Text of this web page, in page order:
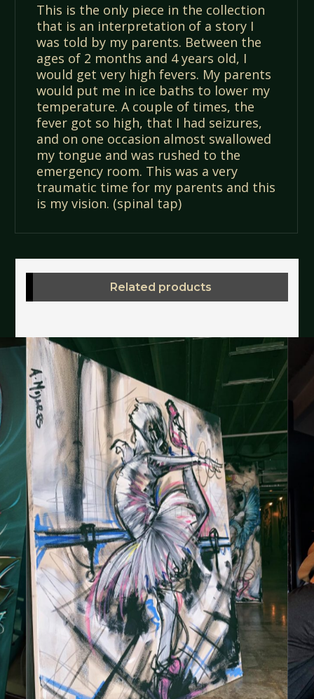
This is the only piece in the collection
that is an interpretation of a story I
was told by my parents. Between the
ages of 2 months and 4 years old, I
would get very high fevers. My parents
would put me in ice baths to lower my
temperature. A couple of times, the
fever got so high, that I had seizures,
and on one occasion almost swallowed
my tongue and was rushed to the
emergency room. This was a very
traumatic time for my parents and this
is my vision. (spinal tap)
Related products